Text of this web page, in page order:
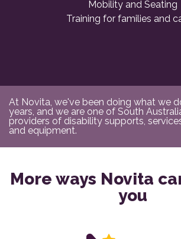
Mobility and Seating
Training for families and
At Novita, we've been doing what we
years, and we are one of South
providers of disability supports,
and equipment.
More ways Novita
you